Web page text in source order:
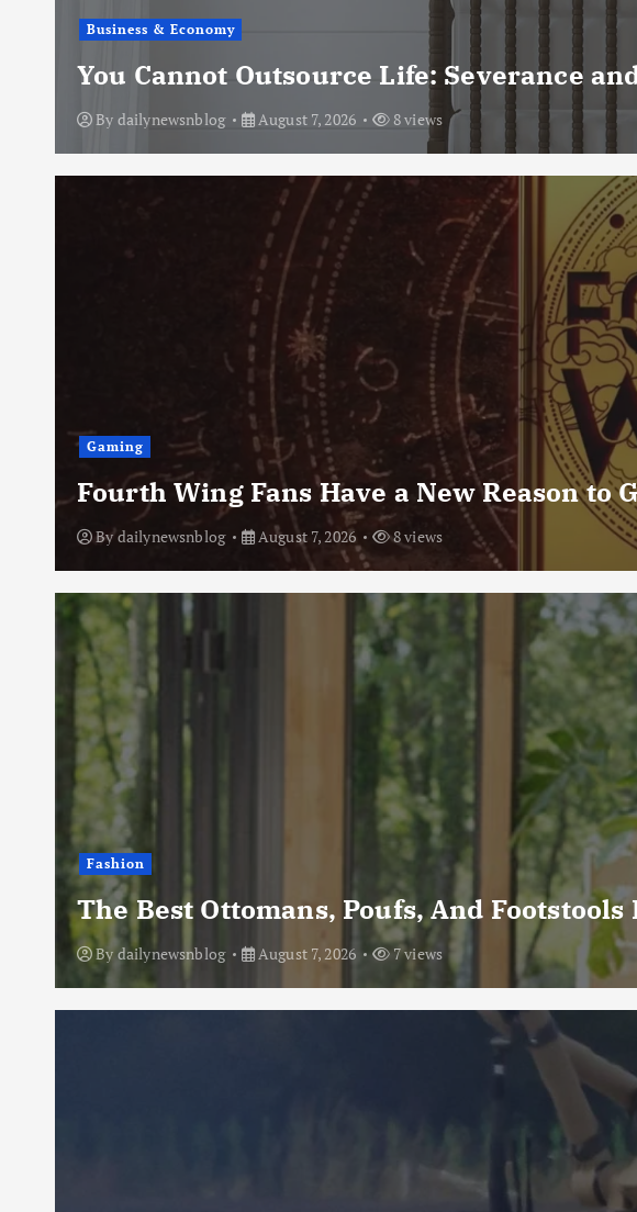
Business & Economy
You Cannot Outsource Life: Severance
By dailynewsnblog August 7, 2026 8 views
Gaming
Fourth Wing Fans Have a New Reason
Bydailynewsnblog August 7, 2026 8 views
Fashion
The Best Ottomans, Poufs, And Footstools
Bydailynewsnblog August 7, 2026 7 views